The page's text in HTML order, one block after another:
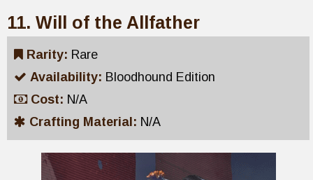
11. Will of the Allfather
Rarity: Rare
Availability: Bloodhound Edition
Cost: N/A
Crafting Material: N/A